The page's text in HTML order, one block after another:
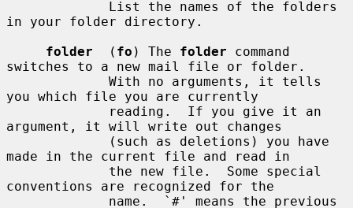
in your folder directory.
folder
  (
fo ) The folder command
switches to a new mail file or folder.
you which file you are currently
argument, it will write out changes
made in the current file and read in
conventions are recognized for the